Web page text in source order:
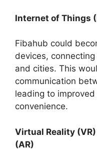
Internet of Things
Fibahub could
devices,
and cities. This
communication
leading to
convenience.
Virtual Reality
(AR)